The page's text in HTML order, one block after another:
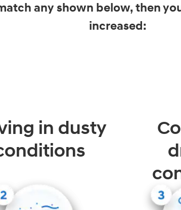
any shown below, then
increased:
in dusty